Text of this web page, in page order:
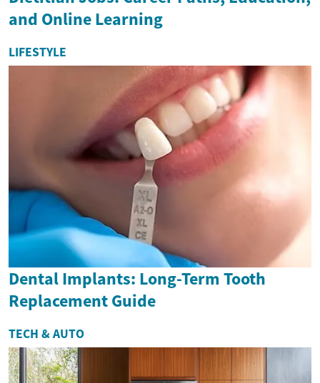
and Online Learning
LIFESTYLE
Dental Implants: Long-Term Tooth
Replacement Guide
TECH & AUTO